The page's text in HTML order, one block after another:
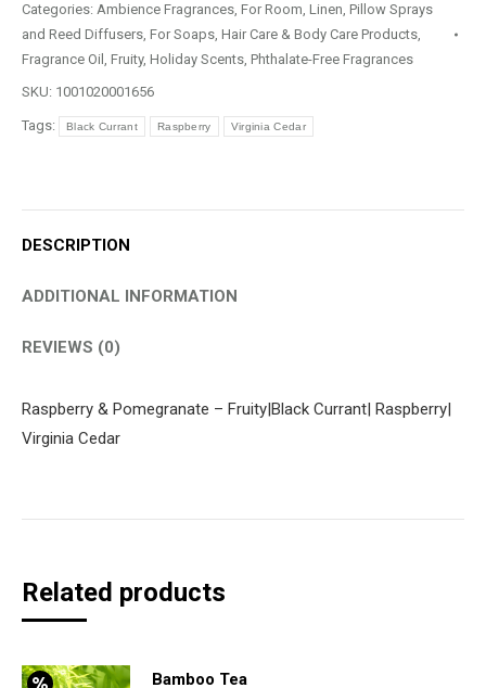
quantity
Categories: Ambience Fragrances, For Room, Linen, Pillow Sprays
and Reed Diffusers, For Soaps, Hair Care & Body Care Products,
Fragrance Oil , Fruity, Holiday Scents, Phthalate-Free Fragrances
SKU: 1001020001656
Tags: Black Currant Raspberry Virginia Cedar
DESCRIPTION
ADDITIONAL INFORMATION
REVIEWS (0)
Raspberry & Pomegranate – Fruity|Black Currant| Raspberry|
Virginia Cedar
Related products
Bamboo Tea